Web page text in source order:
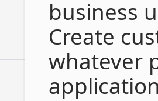
business
Create
whatever